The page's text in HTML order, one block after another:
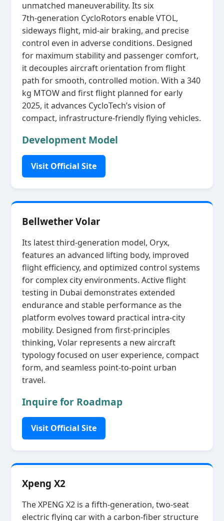
unmatched maneuverability. Its six
7th‑generation CycloRotors enable VTOL,
sideways flight, mid‑air braking, and precise
control even in adverse conditions. Designed
for maximum stability and passenger comfort,
it decouples aircraft orientation from flight
path for smooth, controlled motion. With a 340
kg MTOW and first flight planned for early
2025, it advances CycloTech’s vision of
compact, infrastructure‑friendly flying vehicles.
Development Model
Visit Official Site
Bellwether Volar
Its latest third‑generation model, Oryx,
features an advanced lifting body, improved
flight efficiency, and optimized control systems
for complex city environments. Active flight
testing in Dubai demonstrates extended
endurance and stable performance as the
platform evolves toward practical intra‑city
mobility. Designed from first‑principles
thinking, Volar represents a new aircraft
typology focused on user experience, compact
form, and seamless point‑to‑point urban
travel.
Inquire for Roadmap
Visit Official Site
Xpeng X2
The XPENG X2 is a fifth‑generation, two‑seat
electric flying car with a carbon‑fiber structure